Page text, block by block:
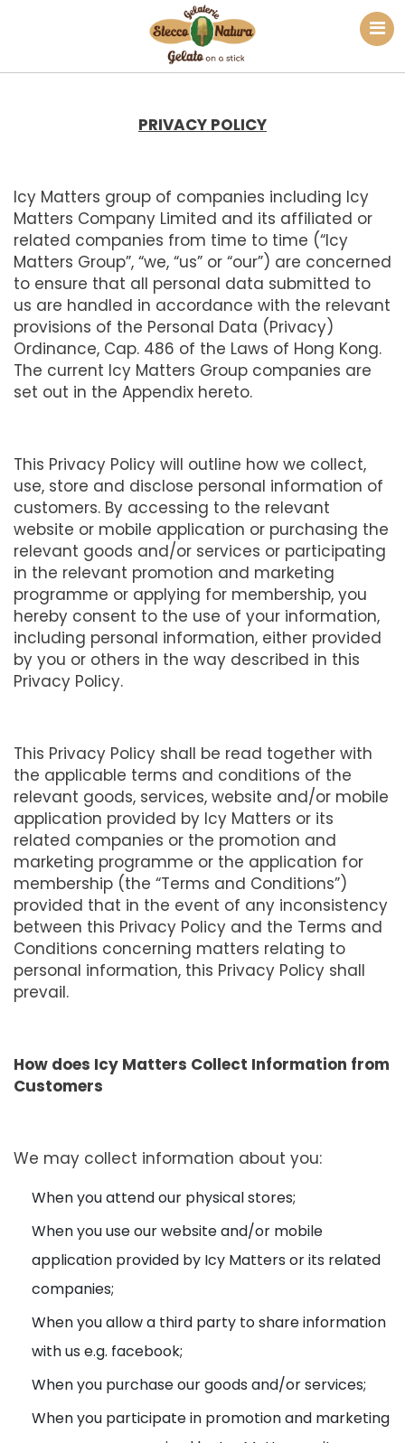
PRIVACY POLICY
Icy Matters group of companies including Icy
Matters Company Limited and its affiliated or
related companies from time to time (“Icy
Matters Group”, “we, “us” or “our”) are concerned
to ensure that all personal data submitted to
us are handled in accordance with the relevant
provisions of the Personal Data (Privacy)
Ordinance, Cap. 486 of the Laws of Hong Kong.
The current Icy Matters Group companies are
set out in the Appendix hereto.
This Privacy Policy will outline how we collect,
use, store and disclose personal information of
customers. By accessing to the relevant
website or mobile application or purchasing the
relevant goods and/or services or participating
in the relevant promotion and marketing
programme or applying for membership, you
hereby consent to the use of your information,
including personal information, either provided
by you or others in the way described in this
Privacy Policy.
This Privacy Policy shall be read together with
the applicable terms and conditions of the
relevant goods, services, website and/or mobile
application provided by Icy Matters or its
related companies or the promotion and
marketing programme or the application for
membership (the “Terms and Conditions”)
provided that in the event of any inconsistency
between this Privacy Policy and the Terms and
Conditions concerning matters relating to
personal information, this Privacy Policy shall
prevail.
How does Icy Matters Collect Information from
Customers
We may collect information about you:
When you attend our physical stores;
When you use our website and/or mobile
application provided by Icy Matters or its related
companies;
When you allow a third party to share information
with us e.g. facebook;
When you purchase our goods and/or services;
When you participate in promotion and marketing